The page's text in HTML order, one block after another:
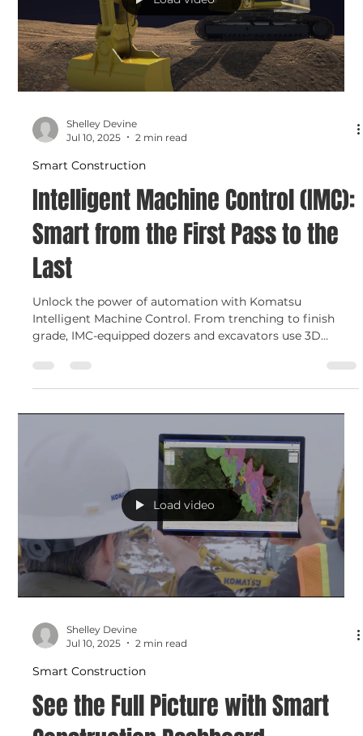
your machines and your management software. It’s fast,
precise, and ready when you are.
Jul 10, 2025
2 min read
Smart Construction
Intelligent Machine Control (IMC):
Smart from the First Pass to the
Unlock the power of automation with Komatsu
Intelligent Machine Control. From trenching to finish
grade, IMC-equipped dozers and excavators use 3D
design data to deliver precision, speed, and confidence —
pass after pass.